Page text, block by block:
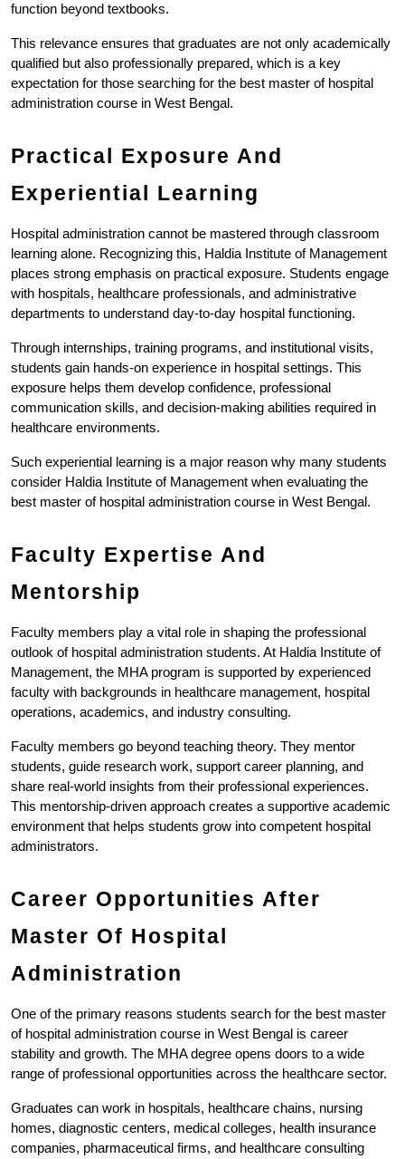
function beyond textbooks.
This relevance ensures that graduates are not only academically
qualified but also professionally prepared, which is a key
expectation for those searching for the best master of hospital
administration course in West Bengal.
Practical Exposure And
Experiential Learning
Hospital administration cannot be mastered through classroom
learning alone. Recognizing this, Haldia Institute of Management
places strong emphasis on practical exposure. Students engage
with hospitals, healthcare professionals, and administrative
departments to understand day-to-day hospital functioning.
Through internships, training programs, and institutional visits,
students gain hands-on experience in hospital settings. This
exposure helps them develop confidence, professional
communication skills, and decision-making abilities required in
healthcare environments.
Such experiential learning is a major reason why many students
consider Haldia Institute of Management when evaluating the
best master of hospital administration course in West Bengal.
Faculty Expertise And
Mentorship
Faculty members play a vital role in shaping the professional
outlook of hospital administration students. At Haldia Institute of
Management, the MHA program is supported by experienced
faculty with backgrounds in healthcare management, hospital
operations, academics, and industry consulting.
Faculty members go beyond teaching theory. They mentor
students, guide research work, support career planning, and
share real-world insights from their professional experiences.
This mentorship-driven approach creates a supportive academic
environment that helps students grow into competent hospital
administrators.
Career Opportunities After
Master Of Hospital
Administration
One of the primary reasons students search for the best master
of hospital administration course in West Bengal is career
stability and growth. The MHA degree opens doors to a wide
range of professional opportunities across the healthcare sector.
Graduates can work in hospitals, healthcare chains, nursing
homes, diagnostic centers, medical colleges, health insurance
companies, pharmaceutical firms, and healthcare consulting